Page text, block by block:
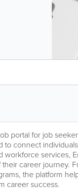
portal for job
to connect
workforce services,
career journey.
the platform
career success.